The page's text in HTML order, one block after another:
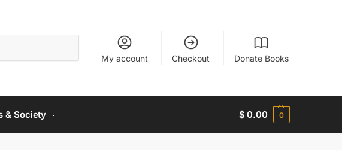
My account Checkout Donate Books
& Society $ 0.00 0